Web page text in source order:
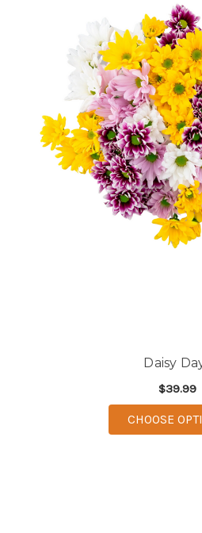
these fresh-cut florals are a
small surprises often make the
Daisy
$39.99
CHOOSE